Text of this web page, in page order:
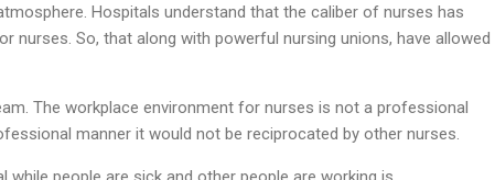
Hospitals understand that the caliber of nurses has
nurses. So, that along with powerful nursing unions, have allowed
The workplace environment for nurses is not a professional
manner it would not be reciprocated by other nurses.